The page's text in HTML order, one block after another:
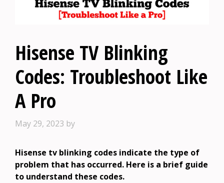
Hisense TV Blinking
Codes: Troubleshoot Like
A Pro
May 29, 2023 by
Hisense tv blinking codes indicate the type of
problem that has occurred. Here is a brief guide
to understand these codes.